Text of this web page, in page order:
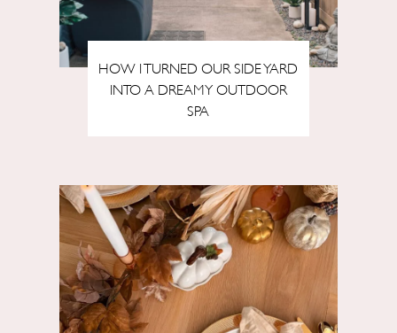
HOW I TURNED OUR SIDE YARD
INTO A DREAMY OUTDOOR
SPA